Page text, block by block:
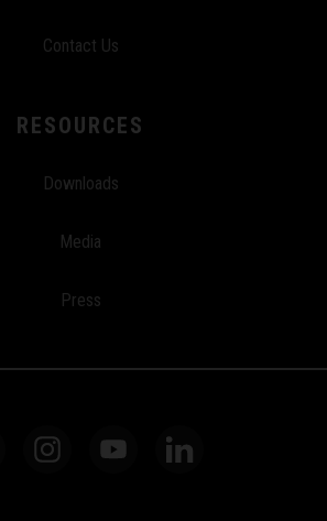
Contact Us
RESOURCES
Downloads
Media
Press